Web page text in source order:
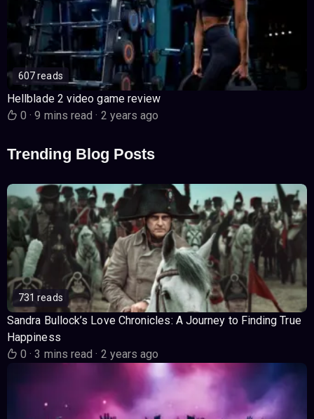
607 reads
Hellblade 2 video game review
0· 9 mins read· 2 years ago
Trending Blog Posts
731 reads
Sandra Bullock’s Love Chronicles: A Journey to Finding True
Happiness
0· 3 mins read· 2 years ago